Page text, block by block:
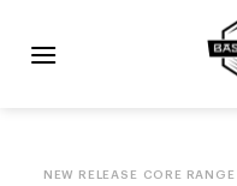
NEW RELEASE CORE RANGE